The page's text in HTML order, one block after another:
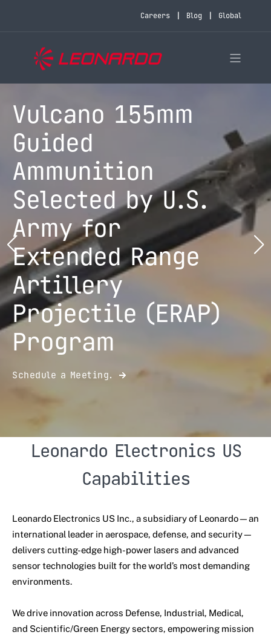
Careers Blog Global
Vulcano 155mm
Guided
Ammunition
Selected by U.S.
Army for
Extended Range
Artillery
Projectile (ERAP)
Program
Schedule a Meeting.
Leonardo Electronics US
Capabilities
Leonardo Electronics US Inc., a subsidiary of Leonardo—an
international leader in aerospace, defense, and security—
delivers cutting-edge high-power lasers and advanced
sensor technologies built for the world’s most demanding
environments.
We drive innovation across Defense, Industrial, Medical,
and Scientific/Green Energy sectors, empowering mission